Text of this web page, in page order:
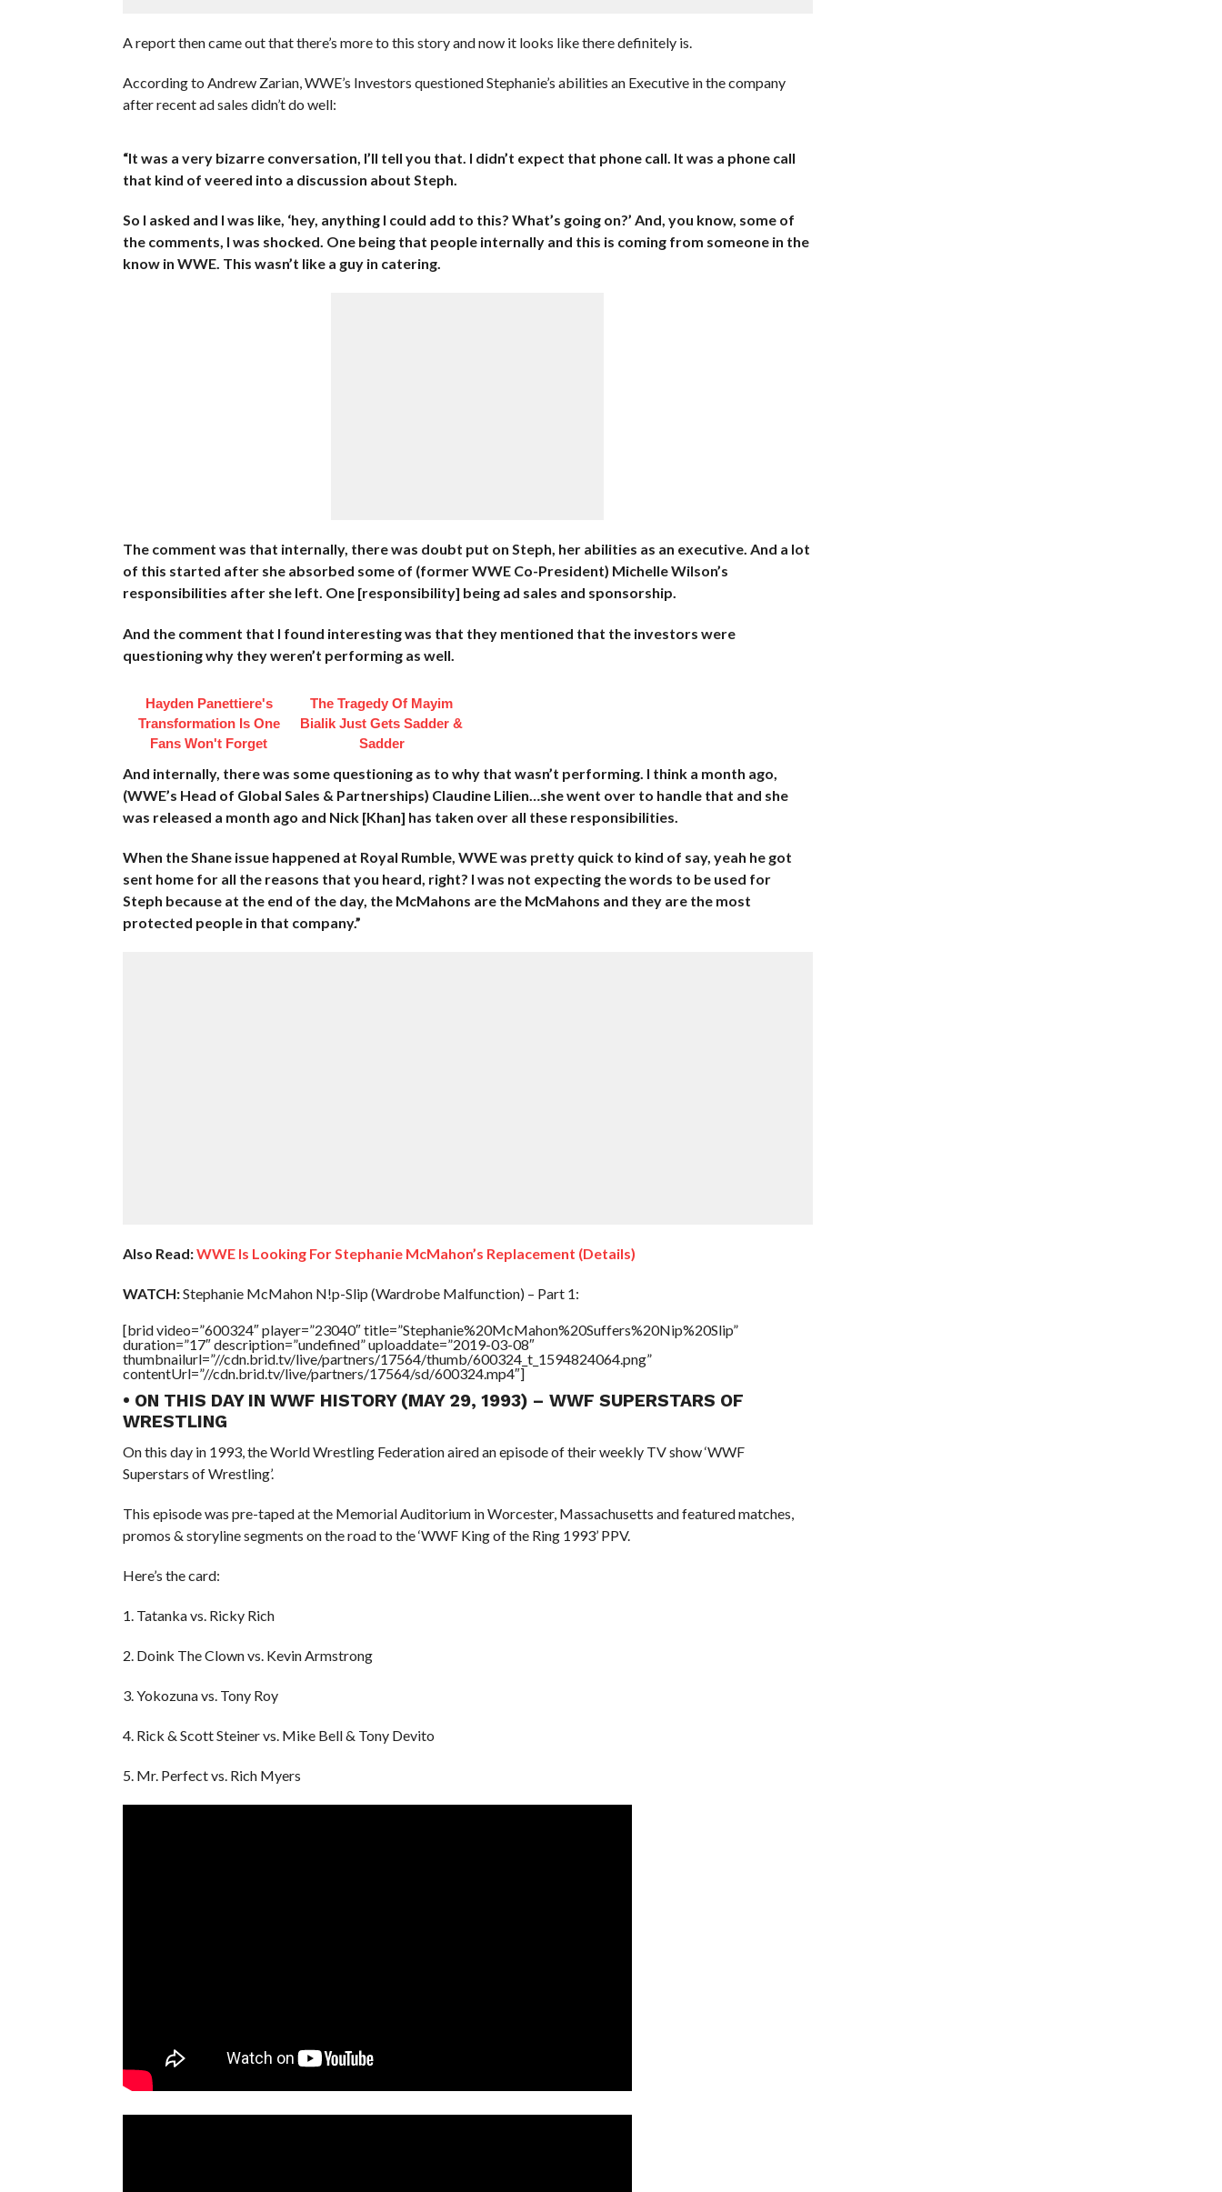
A report then came out that there’s more to this story and now it looks like there definitely is.
According to Andrew Zarian, WWE’s Investors questioned Stephanie’s abilities an Executive in the company
after recent ad sales didn’t do well:
“It was a very bizarre conversation, I’ll tell you that. I didn’t expect that phone call. It was a phone call
that kind of veered into a discussion about Steph.
So I asked and I was like, ‘hey, anything I could add to this? What’s going on?’ And, you know, some of
the comments, I was shocked. One being that people internally and this is coming from someone in the
know in WWE. This wasn’t like a guy in catering.
The comment was that internally, there was doubt put on Steph, her abilities as an executive. And a lot
of this started after she absorbed some of (former WWE Co-President) Michelle Wilson’s
responsibilities after she left. One [responsibility] being ad sales and sponsorship.
And the comment that I found interesting was that they mentioned that the investors were
questioning why they weren’t performing as well.
Hayden Panettiere's
Transformation Is One
Fans Won't Forget
The Tragedy Of Mayim
Bialik Just Gets Sadder &
Sadder
And internally, there was some questioning as to why that wasn’t performing. I think a month ago,
(WWE’s Head of Global Sales & Partnerships) Claudine Lilien…she went over to handle that and she
was released a month ago and Nick [Khan] has taken over all these responsibilities.
When the Shane issue happened at Royal Rumble, WWE was pretty quick to kind of say, yeah he got
sent home for all the reasons that you heard, right? I was not expecting the words to be used for
Steph because at the end of the day, the McMahons are the McMahons and they are the most
protected people in that company.”
Also Read:WWE Is Looking For Stephanie McMahon’s Replacement (Details)
WATCH:Stephanie McMahon N!p-Slip (Wardrobe Malfunction) – Part 1:
[brid video=”600324″ player=”23040″ title=”Stephanie%20McMahon%20Suffers%20Nip%20Slip”
duration=”17″ description=”undefined” uploaddate=”2019-03-08″
thumbnailurl=”//cdn.brid.tv/live/partners/17564/thumb/600324_t_1594824064.png”
contentUrl=”//cdn.brid.tv/live/partners/17564/sd/600324.mp4″]
• ON THIS DAY IN WWF HISTORY (MAY 29, 1993) – WWF SUPERSTARS OF
WRESTLING
On this day in 1993, the World Wrestling Federation aired an episode of their weekly TV show ‘WWF
Superstars of Wrestling’.
This episode was pre-taped at the Memorial Auditorium in Worcester, Massachusetts and featured matches,
promos & storyline segments on the road to the ‘WWF King of the Ring 1993’ PPV.
Here’s the card:
1. Tatanka vs. Ricky Rich
2. Doink The Clown vs. Kevin Armstrong
3. Yokozuna vs. Tony Roy
4. Rick & Scott Steiner vs. Mike Bell & Tony Devito
5. Mr. Perfect vs. Rich Myers